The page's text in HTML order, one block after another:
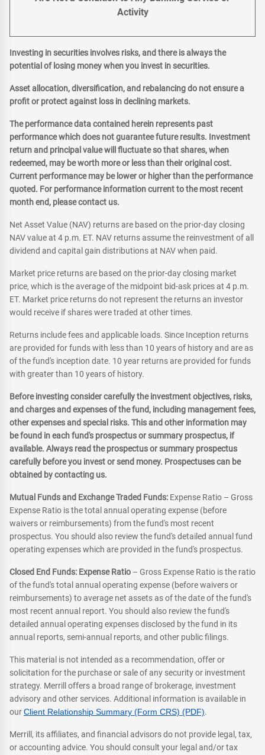
Activity
Investing in securities involves risks, and there is always the
potential of losing money when you invest in securities.
Asset allocation, diversification, and rebalancing do not ensure a
profit or protect against loss in declining markets.
The performance data contained herein represents past
performance which does not guarantee future results. Investment
return and principal value will fluctuate so that shares, when
redeemed, may be worth more or less than their original cost.
Current performance may be lower or higher than the performance
quoted. For performance information current to the most recent
month end, please contact us.
Net Asset Value (NAV) returns are based on the prior-day closing
NAV value at 4 p.m. ET. NAV returns assume the reinvestment of all
dividend and capital gain distributions at NAV when paid.
Market price returns are based on the prior-day closing market
price, which is the average of the midpoint bid-ask prices at 4 p.m.
ET. Market price returns do not represent the returns an investor
would receive if shares were traded at other times.
Returns include fees and applicable loads. Since Inception returns
are provided for funds with less than 10 years of history and are as
of the fund's inception date. 10 year returns are provided for funds
with greater than 10 years of history.
Before investing consider carefully the investment objectives, risks,
and charges and expenses of the fund, including management fees,
other expenses and special risks. This and other information may
be found in each fund's prospectus or summary prospectus, if
available. Always read the prospectus or summary prospectus
carefully before you invest or send money. Prospectuses can be
obtained by contacting us.
Mutual Funds and Exchange Traded Funds: Expense Ratio – Gross
Expense Ratio is the total annual operating expense (before
waivers or reimbursements) from the fund's most recent
prospectus. You should also review the fund's detailed annual fund
operating expenses which are provided in the fund's prospectus.
Closed End Funds: Expense Ratio – Gross Expense Ratio is the ratio
of the fund's total annual operating expense (before waivers or
reimbursements) to average net assets as of the date of the fund's
most recent annual report. You should also review the fund's
detailed annual operating expenses disclosed by the fund in its
annual reports, semi-annual reports, and other public filings.
This material is not intended as a recommendation, offer or
solicitation for the purchase or sale of any security or investment
strategy. Merrill offers a broad range of brokerage, investment
advisory and other services. Additional information is available in
ourClient Relationship Summary (Form CRS) (PDF).
Merrill, its affiliates, and financial advisors do not provide legal, tax,
or accounting advice. You should consult your legal and/or tax